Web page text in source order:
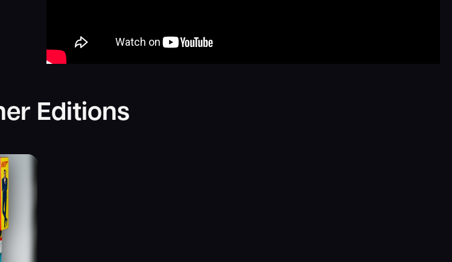
Editions